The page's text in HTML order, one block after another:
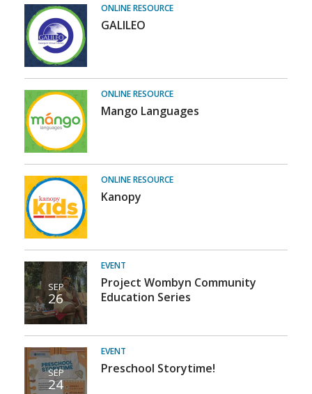
Student
Resources
ONLINE RESOURCE
GALILEO
ONLINE RESOURCE
Mango Languages
ONLINE RESOURCE
Kanopy
SEP
26
EVENT
Project Wombyn Community
Education Series
SEP
24
EVENT
Preschool Storytime!